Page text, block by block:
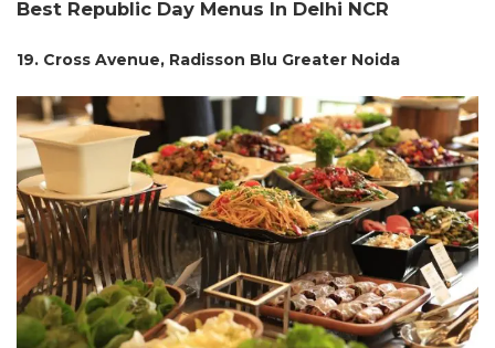
Best Republic Day Menus In Delhi NCR
19. Cross Avenue, Radisson Blu Greater Noida